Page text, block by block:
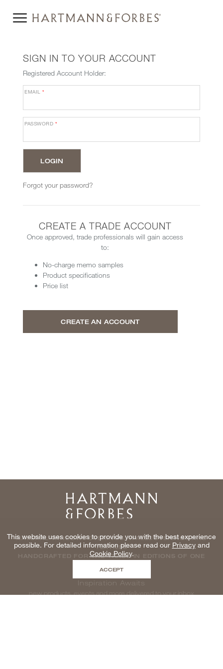
SIGN IN TO YOUR ACCOUNT
Registered Account Holder:
EMAIL*
PASSWORD *
Forgot your password?
CREATE A TRADE ACCOUNT
Once approved, trade professionals will gain access
to:
No-charge memo samples
Product specifications
Price list
CREATE AN ACCOUNT
Home
NATURAL WINDOWCOVERINGS, WALLCOVERINGS AND
TEXTILES
HANDCRAFTED FOR THE TRADE IN EDITIONS OF ONE
Inspiration Awaits
new products, events and more delivered to your inbox
This website uses cookies to provide you with the best experience
possible. For detailed information please read our Privacyand
Cookie Policy.
ACCEPT